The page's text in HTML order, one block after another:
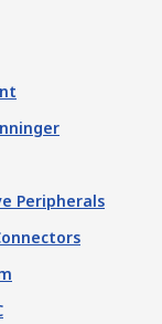
Peripherals